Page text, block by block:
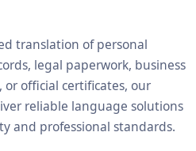
translation of personal
legal paperwork, business
official certificates, our
reliable language solutions
and professional standards.